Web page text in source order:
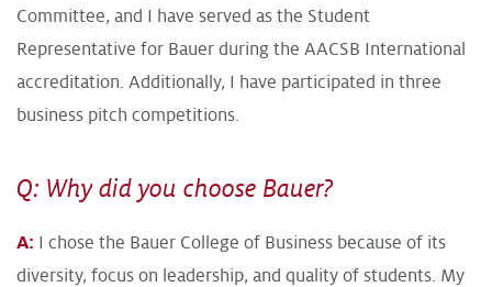
Committee, and I have served as the Student
Representative for Bauer during the AACSB International
accreditation. Additionally, I have participated in three
business pitch competitions.
Q: Why did you choose Bauer?
A: I chose the Bauer College of Business because of its
diversity, focus on leadership, and quality of students. My